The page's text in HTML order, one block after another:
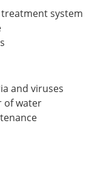
system
and viruses
of water